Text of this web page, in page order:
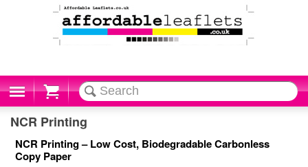
Cart
NCR Printing
NCR Printing – Low Cost, Biodegradable Carbonless
Copy Paper